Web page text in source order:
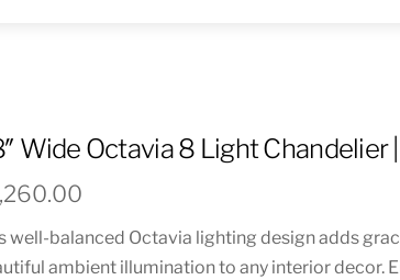
Wide Octavia 8 Light Chandelier
well-balanced Octavia lighting design adds
ambient illumination to any interior decor.